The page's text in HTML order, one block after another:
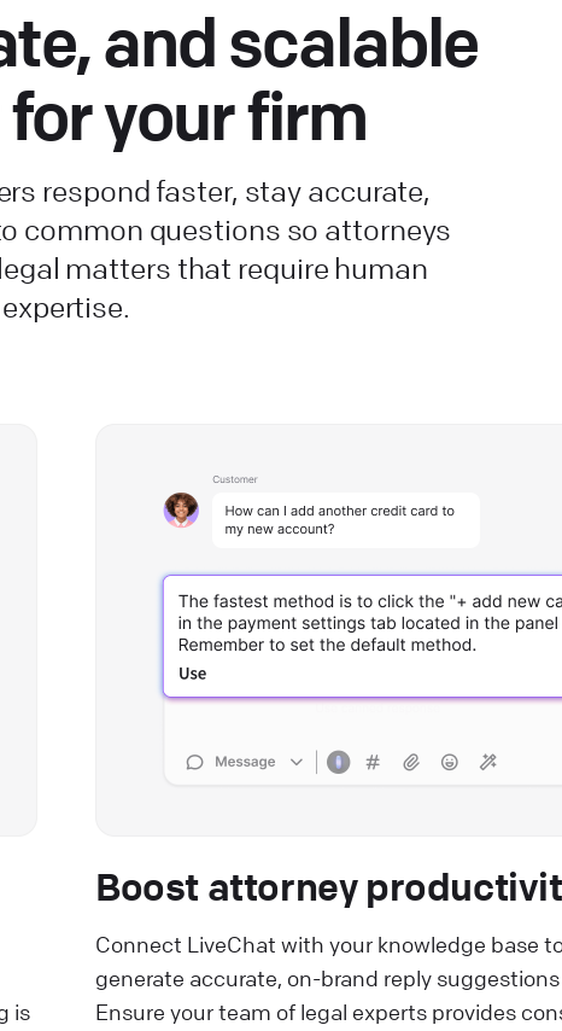
and scalable
your firm
respond faster, stay accurate,
common questions so attorneys
matters that require human
expertise.
is
Boost attorney
Connect LiveChat with your knowledge base
generate accurate, on-brand reply
Ensure your team of legal experts provides